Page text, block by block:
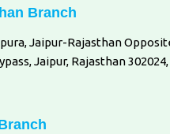
Branch
Jaipur-Rajasthan
Jaipur, Rajasthan 302024,